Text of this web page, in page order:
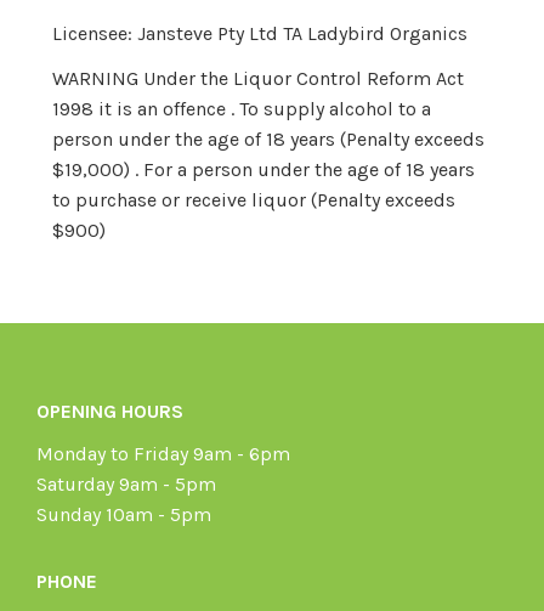
Licensee: Jansteve Pty Ltd TA Ladybird Organics
WARNING Under the Liquor Control Reform Act
1998 it is an offence . To supply alcohol to a
person under the age of 18 years (Penalty exceeds
$19,000) . For a person under the age of 18 years
to purchase or receive liquor (Penalty exceeds
$900)
OPENING HOURS
Monday to Friday 9am - 6pm
Saturday 9am - 5pm
Sunday 10am - 5pm
PHONE